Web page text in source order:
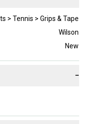
> Tennis > Grips & Tape
Wilson
New
−